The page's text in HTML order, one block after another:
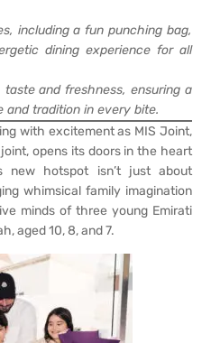
including a fun punching bag,
dining experience for all
and freshness, ensuring a
tradition in every bite.
with excitement as MIS Joint,
opens its doors in the heart
new hotspot isn’t just about
whimsical family imagination
minds of three young Emirati
aged 10, 8, and 7.